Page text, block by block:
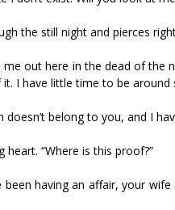
the still night and pierces
out here in the dead of the
I have little time to be around
doesn’t belong to you, and I
heart. “Where is this proof?”
been having an affair, your